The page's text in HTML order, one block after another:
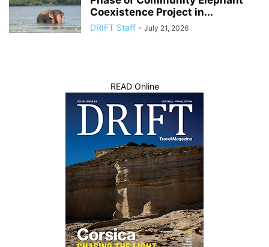
Coexistence Project in...
DRIFT Staff - July 21, 2026
READ Online